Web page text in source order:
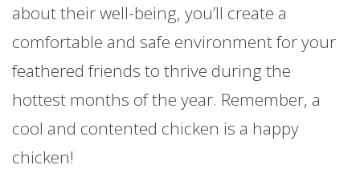
about their well-being, you’ll create a
comfortable and safe environment for your
feathered friends to thrive during the
hottest months of the year. Remember, a
cool and contented chicken is a happy
chicken!